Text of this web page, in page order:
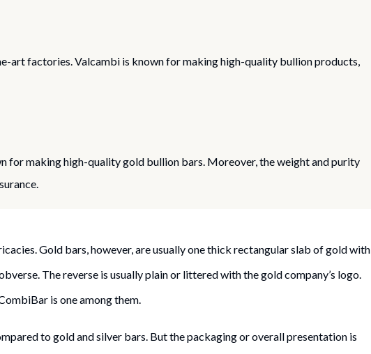
art factories. Valcambi is known for making high-quality bullion products,
for making high-quality gold bullion bars. Moreover, the weight and purity
Gold bars, however, are usually one thick rectangular slab of gold with
The reverse is usually plain or littered with the gold company’s logo.
is one among them.
to gold and silver bars. But the packaging or overall presentation is